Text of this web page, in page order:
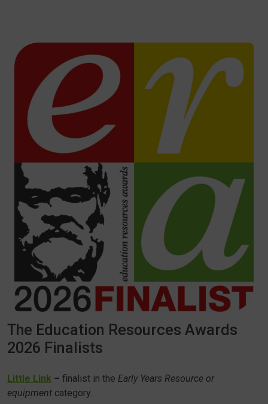
The Education Resources Awards
2026 Finalists
Little Link – finalist in the Early Years Resource or
equipment category.